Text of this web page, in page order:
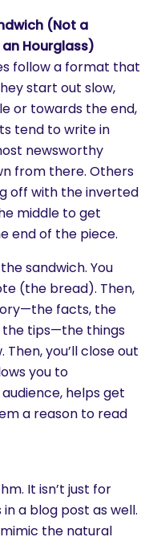
(Not a
Hourglass)
follow a format that
start out slow,
or towards the end,
tend to write in
newsworthy
from there. Others
off with the inverted
middle to get
end of the piece.
sandwich. You
(the bread). Then,
facts, the
the tips—the things
you’ll close out
you to
helps get
a reason to read
It isn’t just for
a blog post as well.
the natural